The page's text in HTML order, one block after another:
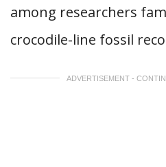
among researchers
crocodile-line fossil
ADVERTISEMENT -